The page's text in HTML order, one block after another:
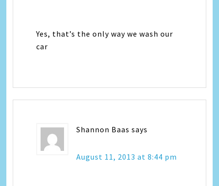
Yes, that’s the only way we wash our
car
Shannon Baas says
August 11, 2013 at 8:44 pm